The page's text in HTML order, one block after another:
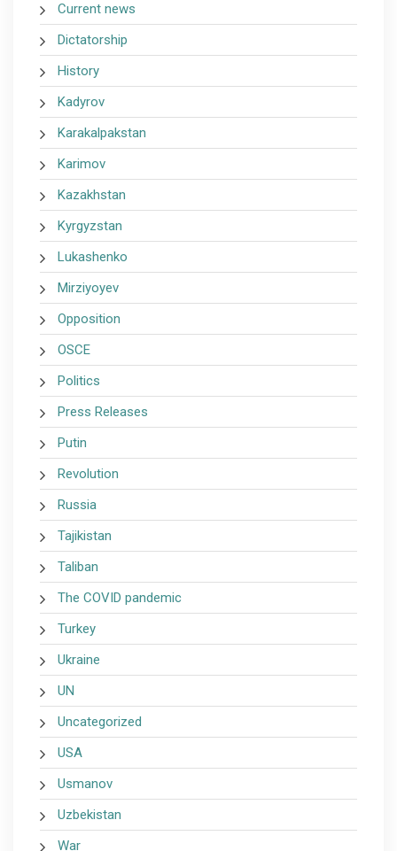
Current news
Dictatorship
History
Kadyrov
Karakalpakstan
Karimov
Kazakhstan
Kyrgyzstan
Lukashenko
Mirziyoyev
Opposition
OSCE
Politics
Press Releases
Putin
Revolution
Russia
Tajikistan
Taliban
The COVID pandemic
Turkey
Ukraine
UN
Uncategorized
USA
Usmanov
Uzbekistan
War